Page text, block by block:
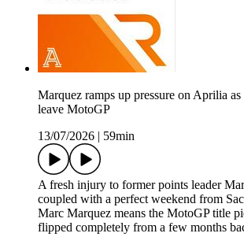
Marquez ramps up pressure on Aprilia
leave MotoGP
13/07/2026
59min
A fresh injury to former points leader
coupled with a perfect weekend from
Marc Marquez means the MotoGP title
flipped completely from a few months